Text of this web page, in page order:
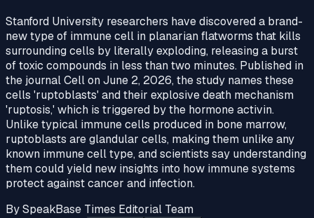
Stanford University researchers have discovered a brand-
new type of immune cell in planarian flatworms that kills
surrounding cells by literally exploding, releasing a burst
of toxic compounds in less than two minutes. Published in
the journal Cell on June 2, 2026, the study names these
cells 'ruptoblasts' and their explosive death mechanism
'ruptosis,' which is triggered by the hormone activin.
Unlike typical immune cells produced in bone marrow,
ruptoblasts are glandular cells, making them unlike any
known immune cell type, and scientists say understanding
them could yield new insights into how immune systems
protect against cancer and infection.
BySpeakBase Times Editorial Team